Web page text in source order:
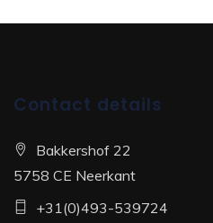
Contact details
Bakkershof 22
5758 CE Neerkant
+31(0)493-539724